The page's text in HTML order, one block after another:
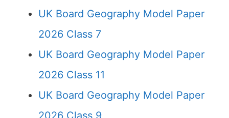
UK Board Geography Model Paper
2026 Class 7
UK Board Geography Model Paper
2026 Class 11
UK Board Geography Model Paper
2026 Class 9